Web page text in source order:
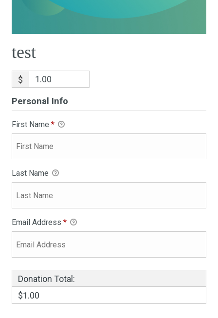
test
$
Personal Info
First Name *
Last Name
Email Address *
Donation Total:
$1.00